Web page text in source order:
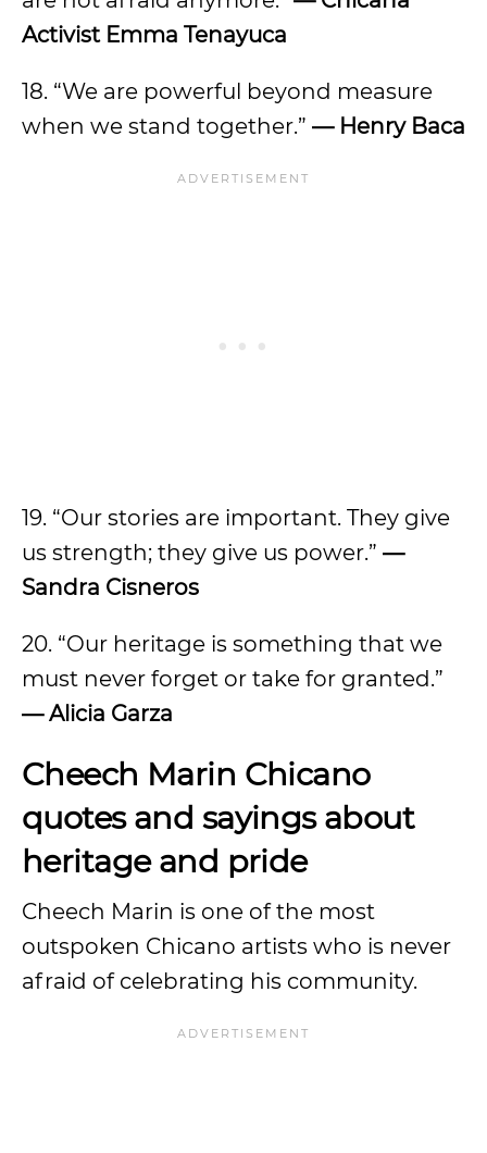
Activist Emma Tenayuca
18. “We are powerful beyond measure
when we stand together.” — Henry Baca
19. “Our stories are important. They give
us strength; they give us power.” —
Sandra Cisneros
20. “Our heritage is something that we
must never forget or take for granted.”
— Alicia Garza
Cheech Marin Chicano
quotes and sayings about
heritage and pride
Cheech Marin is one of the most
outspoken Chicano artists who is never
afraid of celebrating his community.